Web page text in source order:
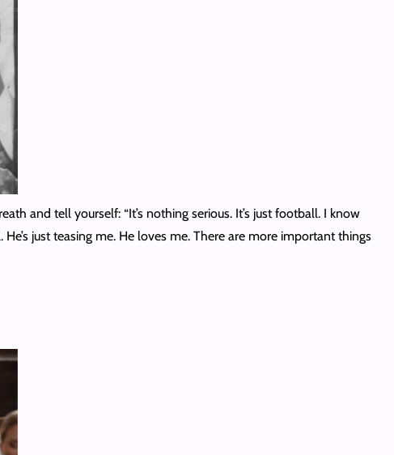
and tell yourself: “It’s nothing serious. It’s just football. I know
just teasing me. He loves me. There are more important things